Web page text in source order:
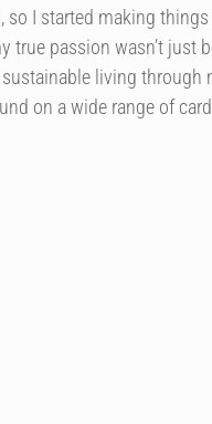
so I started making
true passion wasn’t just
living
on a wide range of